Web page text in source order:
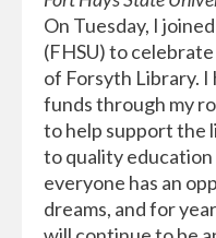
On Tuesday, I
(FHSU) to
of Forsyth Library.
funds through my
to help support the
to quality education
everyone has an
dreams, and for